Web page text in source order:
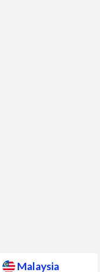
Malaysia